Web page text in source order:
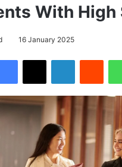
With High
16 January 2025